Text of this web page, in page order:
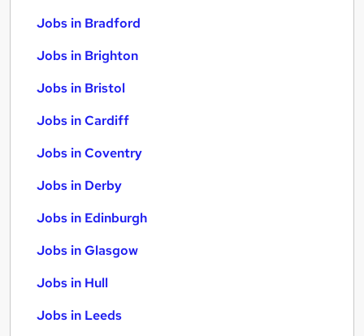
Jobs in Bradford
Jobs in Brighton
Jobs in Bristol
Jobs in Cardiff
Jobs in Coventry
Jobs in Derby
Jobs in Edinburgh
Jobs in Glasgow
Jobs in Hull
Jobs in Leeds